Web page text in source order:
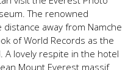
The renowned
distance away from Namche
of World Records as the
A lovely respite in the hotel
Mount Everest massif